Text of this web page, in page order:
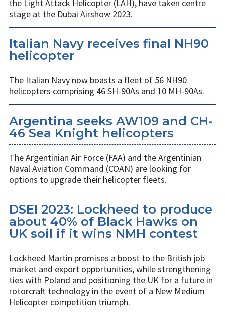
the Light Attack Helicopter (LAH), have taken centre
stage at the Dubai Airshow 2023.
Italian Navy receives final NH90
helicopter
The Italian Navy now boasts a fleet of 56 NH90
helicopters comprising 46 SH-90As and 10 MH-90As.
Argentina seeks AW109 and CH-
46 Sea Knight helicopters
The Argentinian Air Force (FAA) and the Argentinian
Naval Aviation Command (COAN) are looking for
options to upgrade their helicopter fleets.
DSEI 2023: Lockheed to produce
about 40% of Black Hawks on
UK soil if it wins NMH contest
Lockheed Martin promises a boost to the British job
market and export opportunities, while strengthening
ties with Poland and positioning the UK for a future in
rotorcraft technology in the event of a New Medium
Helicopter competition triumph.